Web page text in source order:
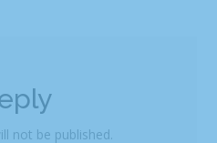
not be published.